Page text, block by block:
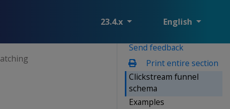
23.4.x English
Send feedback
Print entire section
Clickstream funnel
schema
Examples